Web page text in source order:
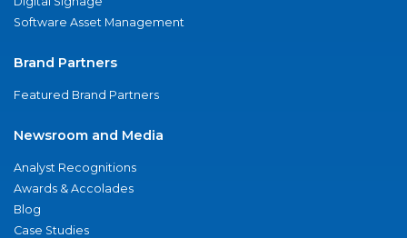
Software Asset Management
Brand Partners
Featured Brand Partners
Newsroom and Media
Analyst Recognitions
Awards & Accolades
Blog
Case Studies